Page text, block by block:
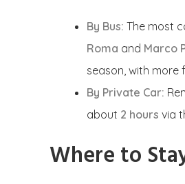
By Bus: The most
Roma and Marco
season, with more
By Private Car:
about 2 hours via
Where to